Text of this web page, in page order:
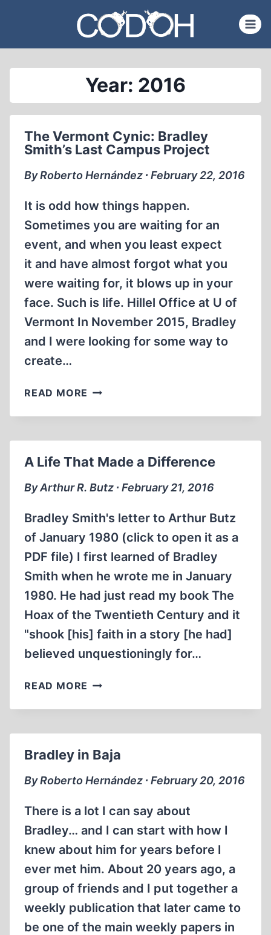
content
Year: 2016
The Vermont Cynic: Bradley
Smith’s Last Campus Project
By Roberto Hernández ∙ February 22, 2016
It is odd how things happen.
Sometimes you are waiting for an
event, and when you least expect
it and have almost forgot what you
were waiting for, it blows up in your
face. Such is life. Hillel Office at U of
Vermont In November 2015, Bradley
and I were looking for some way to
create…
READ MORE THE
CYNIC:
LAST
PROJECT
A Life That Made a Difference
By Arthur R. Butz ∙ February 21, 2016
Bradley Smith's letter to Arthur Butz
of January 1980 (click to open it as a
PDF file) I first learned of Bradley
Smith when he wrote me in January
1980. He had just read my book The
Hoax of the Twentieth Century and it
"shook [his] faith in a story [he had]
believed unquestioningly for…
READ MORE A
THAT
DIFFERENCE
Bradley in Baja
By Roberto Hernández ∙ February 20, 2016
There is a lot I can say about
Bradley… and I can start with how I
knew about him for years before I
ever met him. About 20 years ago, a
group of friends and I put together a
weekly publication that later came to
be one of the main weekly papers in